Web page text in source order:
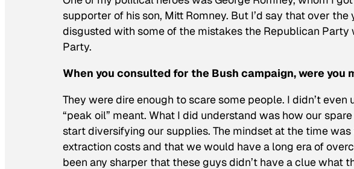
supporter of his son, Mitt Romney. But I’d say that over
disgusted with some of the mistakes the Republican
Party.
When you consulted for the Bush campaign, were you
They were dire enough to scare some people. I didn’t
“peak oil” meant. What I did understand was how our
start diversifying our supplies. The mindset at the time
extraction costs and that we would have a long era of
been any sharper that these guys didn’t have a clue what